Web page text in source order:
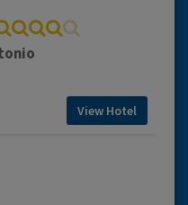
View Hotel